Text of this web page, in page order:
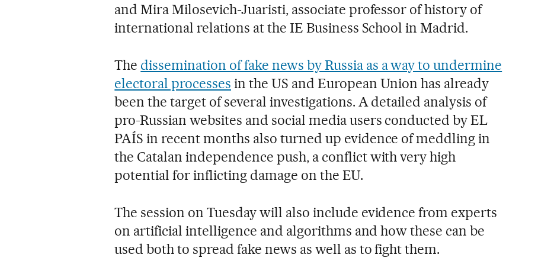
and Mira Milosevich-Juaristi, associate professor of history of
international relations at the IE Business School in Madrid.
The dissemination of fake news by Russia as a way to undermine
electoral processes in the US and European Union has already
been the target of several investigations. A detailed analysis of
pro-Russian websites and social media users conducted by EL
PAÍS in recent months also turned up evidence of meddling in
the Catalan independence push, a conflict with very high
potential for inflicting damage on the EU.
The session on Tuesday will also include evidence from experts
on artificial intelligence and algorithms and how these can be
used both to spread fake news as well as to fight them.